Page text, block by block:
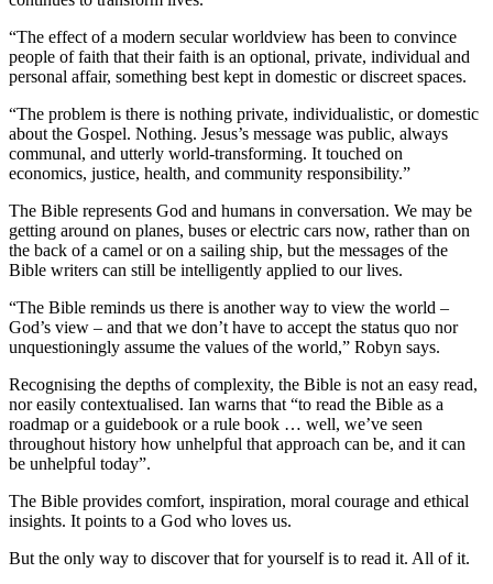
“The effect of a modern secular worldview has been to convince
people of faith that their faith is an optional, private, individual and
personal affair, something best kept in domestic or discreet spaces.
“The problem is there is nothing private, individualistic, or domestic
about the Gospel. Nothing. Jesus’s message was public, always
communal, and utterly world-transforming. It touched on
economics, justice, health, and community responsibility.”
The Bible represents God and humans in conversation. We may be
getting around on planes, buses or electric cars now, rather than on
the back of a camel or on a sailing ship, but the messages of the
Bible writers can still be intelligently applied to our lives.
“The Bible reminds us there is another way to view the world –
God’s view – and that we don’t have to accept the status quo nor
unquestioningly assume the values of the world,” Robyn says.
Recognising the depths of complexity, the Bible is not an easy read,
nor easily contextualised. Ian warns that “to read the Bible as a
roadmap or a guidebook or a rule book … well, we’ve seen
throughout history how unhelpful that approach can be, and it can
be unhelpful today”.
The Bible provides comfort, inspiration, moral courage and ethical
insights. It points to a God who loves us.
But the only way to discover that for yourself is to read it. All of it.